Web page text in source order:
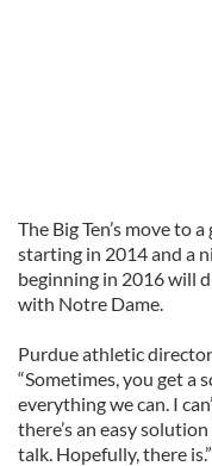
The Big Ten’s move to
starting in 2014 and a
beginning in 2016 will
with Notre Dame.
Purdue athletic
“Sometimes, you get a
everything we can. I
there’s an easy
talk. Hopefully, there is.”